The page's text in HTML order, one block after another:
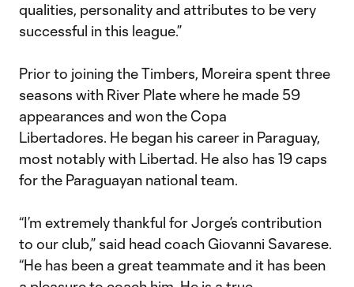
qualities, personality and attributes to be very
successful in this league.”
Prior to joining the Timbers, Moreira spent three
seasons with River Plate where he made 59
appearances and won the Copa
Libertadores. He began his career in Paraguay,
most notably with Libertad. He also has 19 caps
for the Paraguayan national team.
“I’m extremely thankful for Jorge’s contribution
to our club,” said head coach Giovanni Savarese.
“He has been a great teammate and it has been